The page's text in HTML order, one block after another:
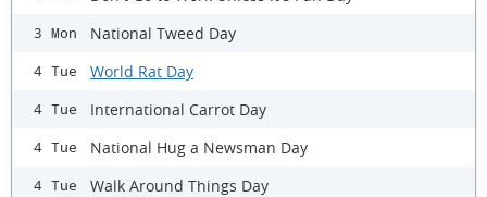
3 Mon National Tweed Day
4 Tue World Rat Day
4 Tue International Carrot Day
4 Tue National Hug a Newsman Day
4 Tue Walk Around Things Day